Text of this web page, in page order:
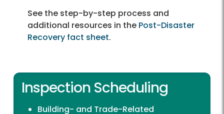
See the step-by-step process and
additional resources in the Post-Disaster
Recovery fact sheet.
Inspection Scheduling
Building- and Trade-Related